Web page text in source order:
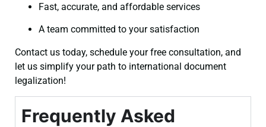
Fast, accurate, and affordable services
A team committed to your satisfaction
Contact us today, schedule your free consultation, and
let us simplify your path to international document
legalization!
Frequently Asked